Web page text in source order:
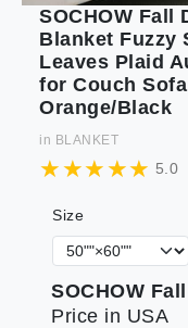
SOCHOW Fall
Blanket Fuzzy
Leaves Plaid
for Couch
Orange/Black
in BLANKET
5.0
Size
Price in USA